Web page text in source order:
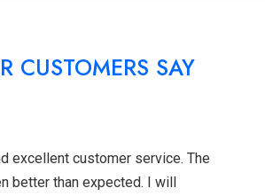
CUSTOMERS SAY
excellent customer service. The
better than expected. I will